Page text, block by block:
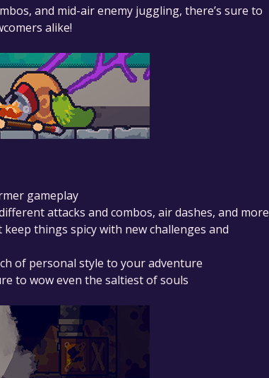
and mid-air enemy juggling, there’s sure to
alike!
gameplay
attacks and combos, air dashes, and more
things spicy with new challenges and
of personal style to your adventure
to wow even the saltiest of souls